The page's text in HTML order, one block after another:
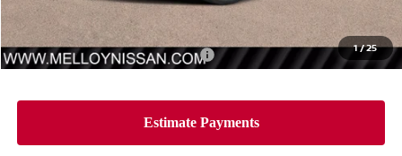
1/25
Dealer Price
Add. Available Nissan Incentives: -$11,500